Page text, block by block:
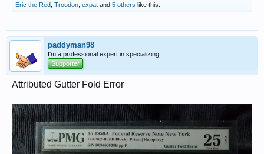
Eric the Red Troodon expat and 5 others like this.
paddyman98
I'm a professional expert in specializing!
Supporter
Attributed Gutter Fold Error